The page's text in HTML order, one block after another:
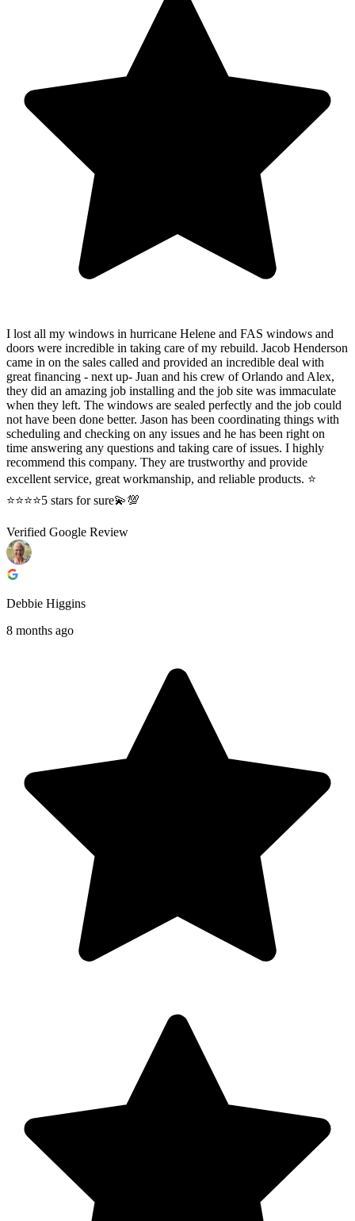
I lost all my windows in hurricane Helene and FAS windows and
doors were incredible in taking care of my rebuild. Jacob Henderson
came in on the sales called and provided an incredible deal with
great financing - next up- Juan and his crew of Orlando and Alex,
they did an amazing job installing and the job site was immaculate
when they left. The windows are sealed perfectly and the job could
not have been done better. Jason has been coordinating things with
scheduling and checking on any issues and he has been right on
time answering any questions and taking care of issues. I highly
recommend this company. They are trustworthy and provide
excellent service, great workmanship, and reliable products. ⭐️
⭐️⭐️⭐️⭐️5 stars for sure💫💯
Verified Google Review
Debbie Higgins
8 months ago